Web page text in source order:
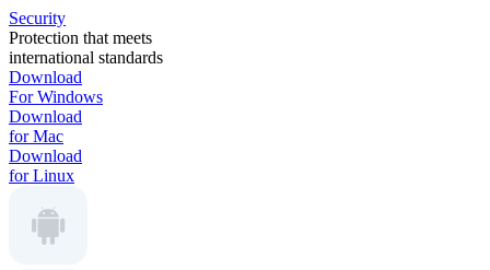
Security
Protection that meets
international standards
Download
For Windows
Download
for Mac
Download
for Linux